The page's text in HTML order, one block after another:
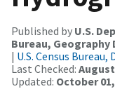
Published by U.S.
Bureau,
| U.S. Census
Last Checked: August
Updated: October 01,